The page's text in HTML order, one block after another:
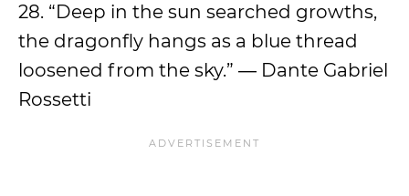
28. “Deep in the sun searched growths,
the dragonfly hangs as a blue thread
loosened from the sky.” ― Dante Gabriel
Rossetti